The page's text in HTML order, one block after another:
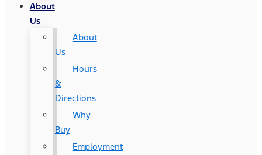
About
Us
About
Us
Hours
&
Directions
Why
Buy
Employment